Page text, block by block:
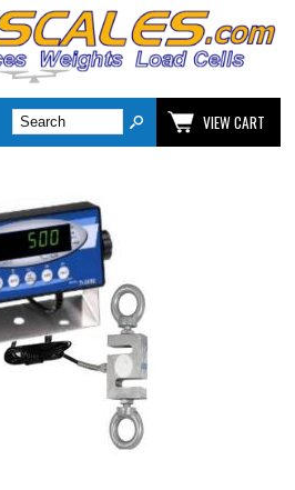
Categories
VIEW CART